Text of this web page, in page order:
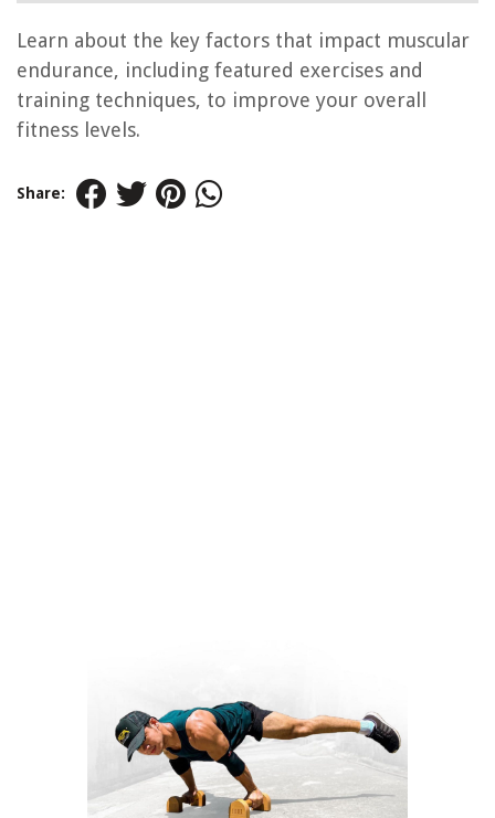
Learn about the key factors that impact muscular
endurance, including featured exercises and
training techniques, to improve your overall
fitness levels.
Share: